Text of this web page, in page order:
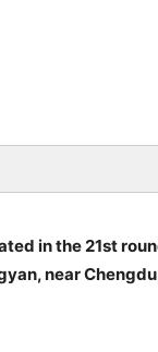
in the 21st
near